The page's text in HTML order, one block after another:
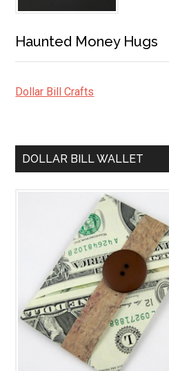
Haunted Money Hugs
Dollar Bill Crafts
DOLLAR BILL WALLET